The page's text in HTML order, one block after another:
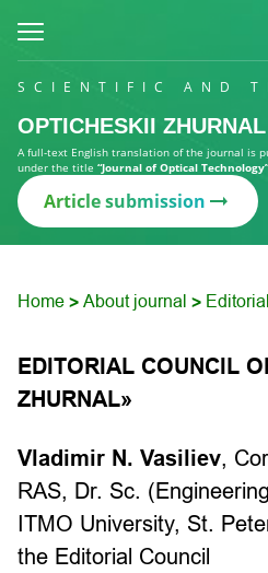
SCIENTIFIC AND
OPTICHESKII ZHURNAL
A full-text English translation of the journal is
under the title “Journal of Optical Technology”
Article submission
Home > About journal >
EDITORIAL COUNCIL
ZHURNAL»
Vladimir N. Vasiliev,
RAS, Dr. Sc.
ITMO University, St.
the Editorial Council